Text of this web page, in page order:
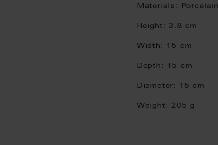
Materials: Porcelain
Height: 3.8 cm
Width: 15 cm
Depth: 15 cm
Diameter: 15 cm
Weight: 205 g